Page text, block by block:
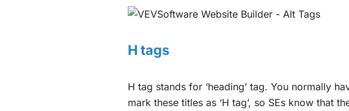
H tags
H tag stands for ‘heading’ tag. You normally
mark these titles as ‘H tag’, so SEs know that